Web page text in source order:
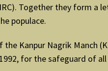
Together they form
populace.
Kanpur Nagrik Manch
for the safeguard of